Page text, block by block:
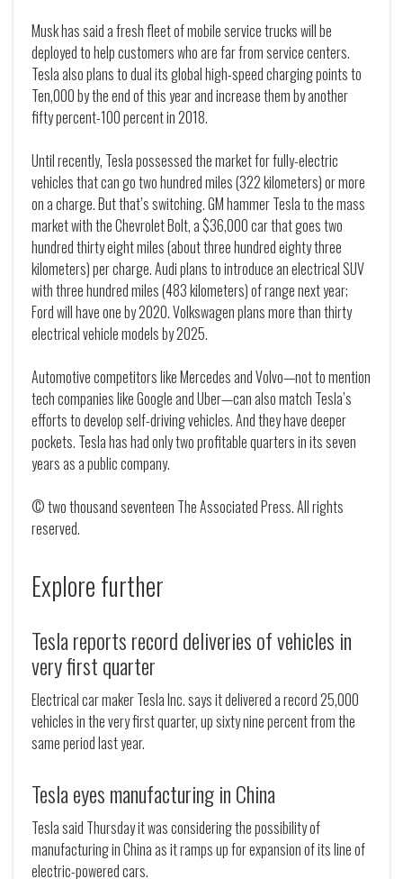
Musk has said a fresh fleet of mobile service trucks will be
deployed to help customers who are far from service centers.
Tesla also plans to dual its global high-speed charging points to
Ten,000 by the end of this year and increase them by another
fifty percent-100 percent in 2018.
Until recently, Tesla possessed the market for fully-electric
vehicles that can go two hundred miles (322 kilometers) or more
on a charge. But that’s switching. GM hammer Tesla to the mass
market with the Chevrolet Bolt, a $36,000 car that goes two
hundred thirty eight miles (about three hundred eighty three
kilometers) per charge. Audi plans to introduce an electrical SUV
with three hundred miles (483 kilometers) of range next year;
Ford will have one by 2020. Volkswagen plans more than thirty
electrical vehicle models by 2025.
Automotive competitors like Mercedes and Volvo—not to mention
tech companies like Google and Uber—can also match Tesla’s
efforts to develop self-driving vehicles. And they have deeper
pockets. Tesla has had only two profitable quarters in its seven
years as a public company.
© two thousand seventeen The Associated Press. All rights
reserved.
Explore further
Tesla reports record deliveries of vehicles in
very first quarter
Electrical car maker Tesla Inc. says it delivered a record 25,000
vehicles in the very first quarter, up sixty nine percent from the
same period last year.
Tesla eyes manufacturing in China
Tesla said Thursday it was considering the possibility of
manufacturing in China as it ramps up for expansion of its line of
electric-powered cars.